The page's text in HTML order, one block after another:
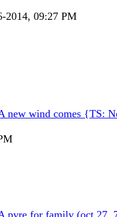
2014, 09:27 PM
new wind comes {TS:
pyre for family (oct 27,